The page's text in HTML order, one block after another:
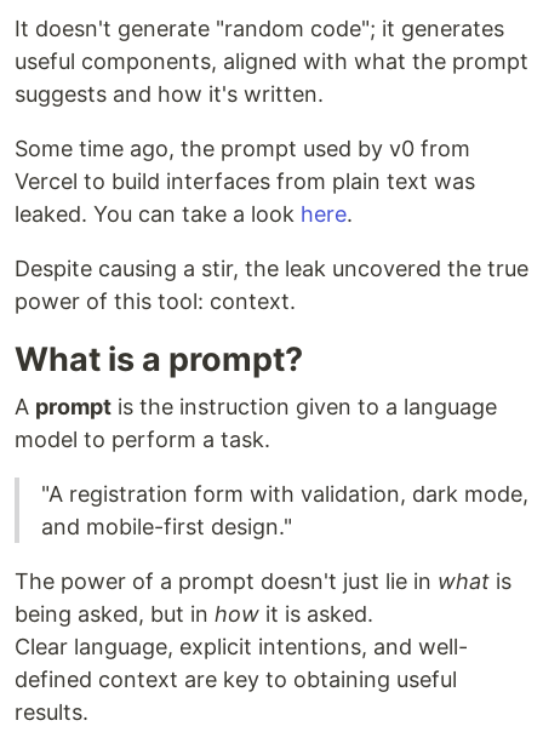
It doesn't generate "random code"; it generates
useful components, aligned with what the prompt
suggests and how it's written.
Some time ago, the prompt used by v0 from
Vercel to build interfaces from plain text was
leaked. You can take a look here.
Despite causing a stir, the leak uncovered the true
power of this tool: context.
What is a prompt?
A prompt is the instruction given to a language
model to perform a task.
"A registration form with validation, dark mode,
and mobile-first design."
The power of a prompt doesn't just lie in what is
being asked, but in how it is asked.
Clear language, explicit intentions, and well-
defined context are key to obtaining useful
results.